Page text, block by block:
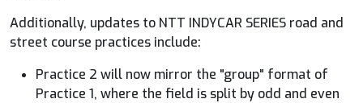
Additionally, updates to NTT INDYCAR SERIES road and
street course practices include:
Practice 2 will now mirror the "group" format of
Practice 1, where the field is split by odd and even